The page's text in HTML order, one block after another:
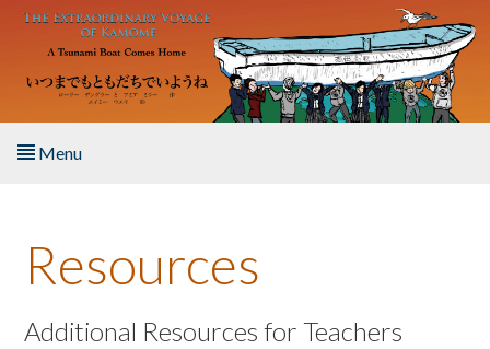
Skip to main content
Menu
About the Book
Listen to the Book
Resources
Additional Resources for Teachers